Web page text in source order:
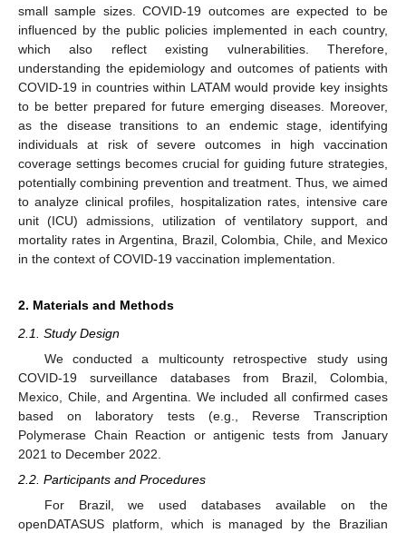
small sample sizes. COVID-19 outcomes are expected to be
influenced by the public policies implemented in each country,
which also reflect existing vulnerabilities. Therefore,
understanding the epidemiology and outcomes of patients with
COVID-19 in countries within LATAM would provide key insights
to be better prepared for future emerging diseases. Moreover,
as the disease transitions to an endemic stage, identifying
individuals at risk of severe outcomes in high vaccination
coverage settings becomes crucial for guiding future strategies,
potentially combining prevention and treatment. Thus, we aimed
to analyze clinical profiles, hospitalization rates, intensive care
unit (ICU) admissions, utilization of ventilatory support, and
mortality rates in Argentina, Brazil, Colombia, Chile, and Mexico
in the context of COVID-19 vaccination implementation.
2. Materials and Methods
2.1. Study Design
We conducted a multicounty retrospective study using
COVID-19 surveillance databases from Brazil, Colombia,
Mexico, Chile, and Argentina. We included all confirmed cases
based on laboratory tests (e.g., Reverse Transcription
Polymerase Chain Reaction or antigenic tests from January
2021 to December 2022.
2.2. Participants and Procedures
For Brazil, we used databases available on the
openDATASUS platform, which is managed by the Brazilian